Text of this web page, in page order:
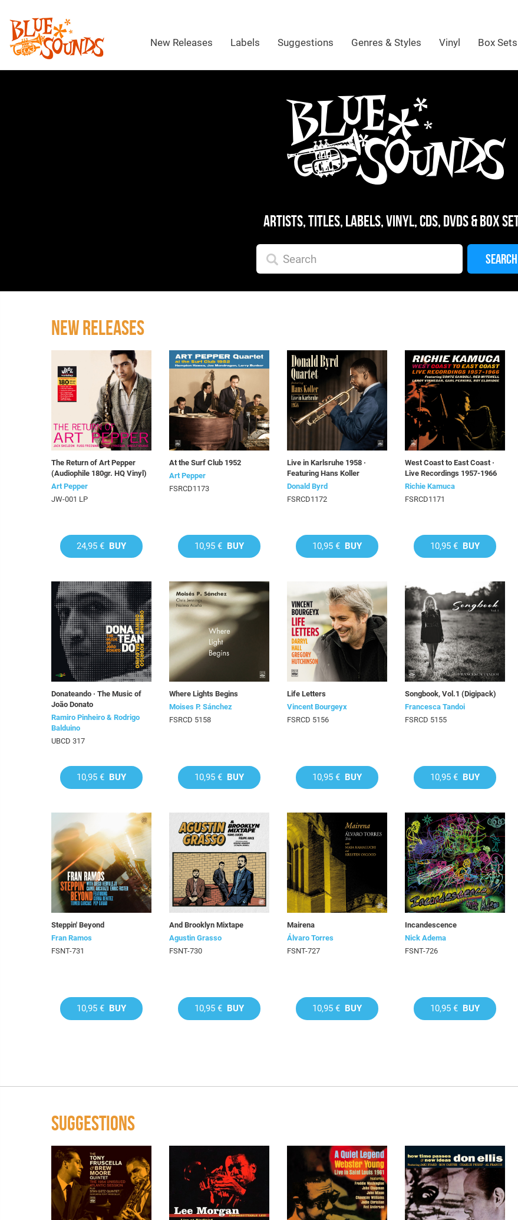
New Releases Labels Suggestions Genres & Styles Vinyl Box Sets
ARTISTS, TITLES, LABELS, VINYL, CDS, DVDS & BOX
SEARCH
NEW RELEASES
The Return of Art Pepper
(Audiophile 180gr. HQ Vinyl)
Art Pepper
JW-001 LP
24,95 € BUY
At the Surf Club 1952
Art Pepper
FSRCD1173
10,95 € BUY
Live in Karlsruhe 1958 ·
Featuring Hans Koller
Donald Byrd
FSRCD1172
10,95 € BUY
West Coast to East Coast ·
Live Recordings 1957-1966
Richie Kamuca
FSRCD1171
10,95 € BUY
Donateando · The Music of
João Donato
Ramiro Pinheiro & Rodrigo
Balduino
UBCD 317
10,95 € BUY
Where Lights Begins
Moises P. Sánchez
FSRCD 5158
10,95 € BUY
Life Letters
Vincent Bourgeyx
FSRCD 5156
10,95 € BUY
Songbook, Vol.1 (Digipack)
Francesca Tandoi
FSRCD 5155
10,95 € BUY
Steppin' Beyond
Fran Ramos
FSNT-731
10,95 € BUY
And Brooklyn Mixtape
Agustin Grasso
FSNT-730
10,95 € BUY
Mairena
Álvaro Torres
FSNT-727
10,95 € BUY
Incandescence
Nick Adema
FSNT-726
10,95 € BUY
SUGGESTIONS